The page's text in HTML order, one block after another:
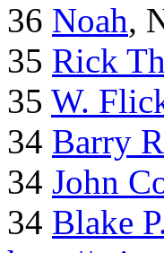
36 Noah,
35 Rick
35 W.
34 Barry
34 John
34 Blake